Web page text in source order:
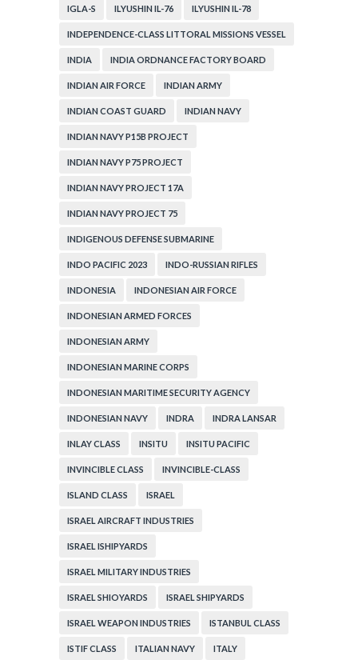
IGLA-S ILYUSHIN IL-76 ILYUSHIN IL-78
INDEPENDENCE-CLASS LITTORAL MISSIONS VESSEL
INDIA INDIA ORDNANCE FACTORY BOARD
INDIAN AIR FORCE INDIAN ARMY
INDIAN COAST GUARD INDIAN NAVY
INDIAN NAVY P15B PROJECT
INDIAN NAVY P75 PROJECT
INDIAN NAVY PROJECT 17A
INDIAN NAVY PROJECT 75
INDIGENOUS DEFENSE SUBMARINE
INDO PACIFIC 2023 INDO-RUSSIAN RIFLES
INDONESIA INDONESIAN AIR FORCE
INDONESIAN ARMED FORCES
INDONESIAN ARMY
INDONESIAN MARINE CORPS
INDONESIAN MARITIME SECURITY AGENCY
INDONESIAN NAVY INDRA INDRA LANSAR
INLAY CLASS INSITU INSITU PACIFIC
INVINCIBLE CLASS INVINCIBLE-CLASS
ISLAND CLASS ISRAEL
ISRAEL AIRCRAFT INDUSTRIES
ISRAEL ISHIPYARDS
ISRAEL MILITARY INDUSTRIES
ISRAEL SHIOYARDS ISRAEL SHIPYARDS
ISRAEL WEAPON INDUSTRIES ISTANBUL CLASS
ISTIF CLASS ITALIAN NAVY ITALY